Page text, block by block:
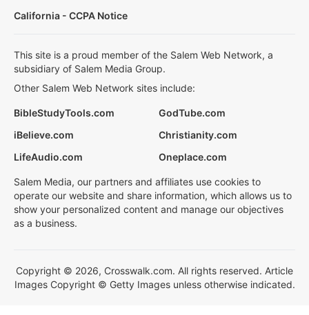
California - CCPA Notice
This site is a proud member of the Salem Web Network, a
subsidiary of Salem Media Group.
Other Salem Web Network sites include:
BibleStudyTools.com
GodTube.com
iBelieve.com
Christianity.com
LifeAudio.com
Oneplace.com
Salem Media, our partners and affiliates use cookies to
operate our website and share information, which allows us to
show your personalized content and manage our objectives
as a business.
Copyright © 2026, Crosswalk.com. All rights reserved. Article
Images Copyright © Getty Images unless otherwise indicated.